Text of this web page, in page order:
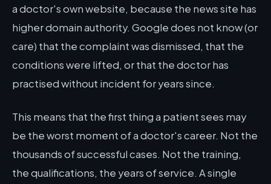
a doctor's own website, because the news site has
higher domain authority. Google does not know (or
care) that the complaint was dismissed, that the
conditions were lifted, or that the doctor has
practised without incident for years since.
This means that the first thing a patient sees may
be the worst moment of a doctor's career. Not the
thousands of successful cases. Not the training,
the qualifications, the years of service. A single